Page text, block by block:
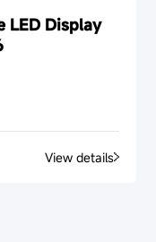
LED Display
View details